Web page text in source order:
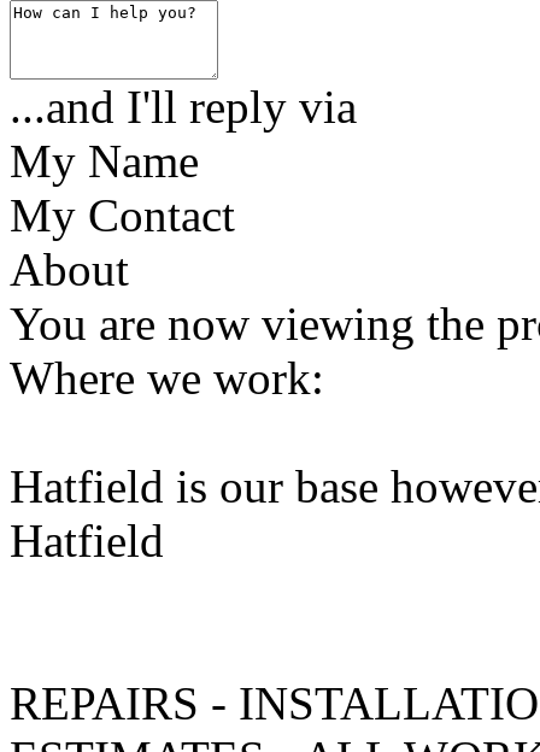
...and I'll reply via
My Name
My Contact
About
You are now viewing the
Where we work:
Hatfield is our base
Hatfield
REPAIRS -